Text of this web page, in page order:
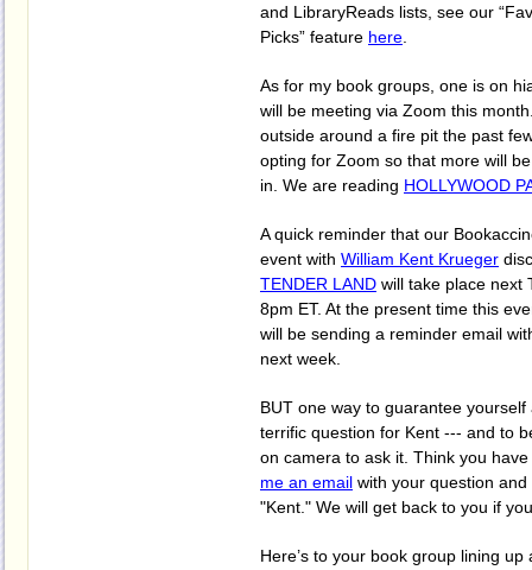
and LibraryReads lists, see our
Picks” feature here
As for my book groups, one is on
will be meeting via Zoom this
outside around a fire pit the past
opting for Zoom so that more will
in. We are reading HOLLYWOOD
A quick reminder that our
event with William Kent Krueger
TENDER LAND will take place next
8pm ET. At the present time this
will be sending a reminder email
next week.
BUT one way to guarantee
terrific question for Kent --- and to
on camera to ask it. Think you
me an email with your question
"Kent." We will get back to you if
Here’s to your book group lining up